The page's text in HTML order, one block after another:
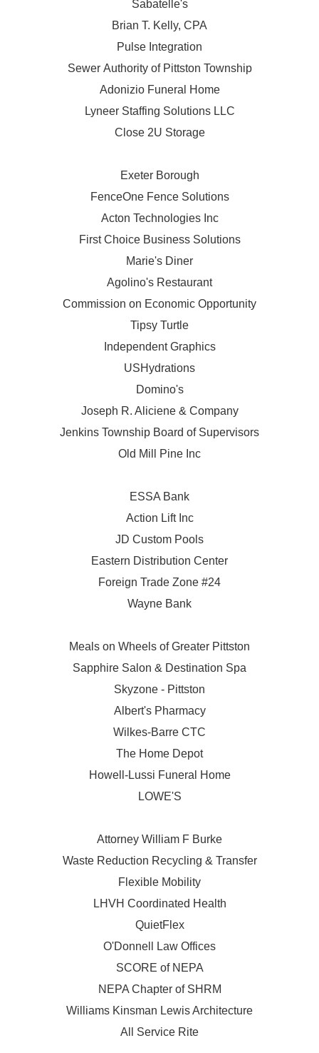
Sabatelle's
Brian T. Kelly, CPA
Pulse Integration
Sewer Authority of Pittston Township
Adonizio Funeral Home
Lyneer Staffing Solutions LLC
Close 2U Storage
Exeter Borough
FenceOne Fence Solutions
Acton Technologies Inc
First Choice Business Solutions
Marie's Diner
Agolino's Restaurant
Commission on Economic Opportunity
Tipsy Turtle
Independent Graphics
USHydrations
Domino's
Joseph R. Aliciene & Company
Jenkins Township Board of Supervisors
Old Mill Pine Inc
ESSA Bank
Action Lift Inc
JD Custom Pools
Eastern Distribution Center
Foreign Trade Zone #24
Wayne Bank
Meals on Wheels of Greater Pittston
Sapphire Salon & Destination Spa
Skyzone - Pittston
Albert's Pharmacy
Wilkes-Barre CTC
The Home Depot
Howell-Lussi Funeral Home
LOWE'S
Attorney William F Burke
Waste Reduction Recycling & Transfer
Flexible Mobility
LHVH Coordinated Health
QuietFlex
O'Donnell Law Offices
SCORE of NEPA
NEPA Chapter of SHRM
Williams Kinsman Lewis Architecture
All Service Rite